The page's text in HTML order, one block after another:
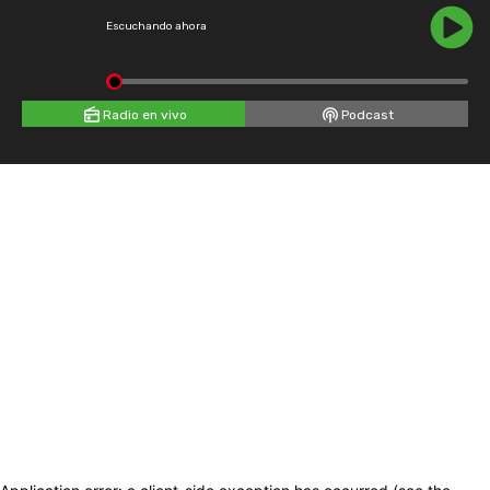
Escuchando ahora
Radio en vivo Podcast